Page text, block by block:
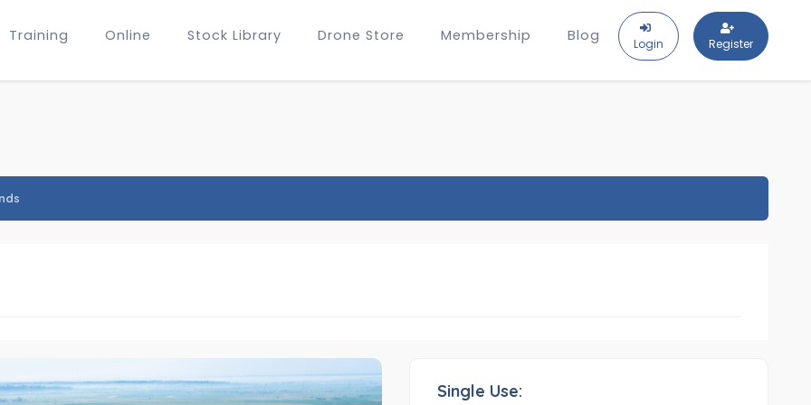
Training Online Stock Library Drone Store Membership Blog Login Register
Single Use: